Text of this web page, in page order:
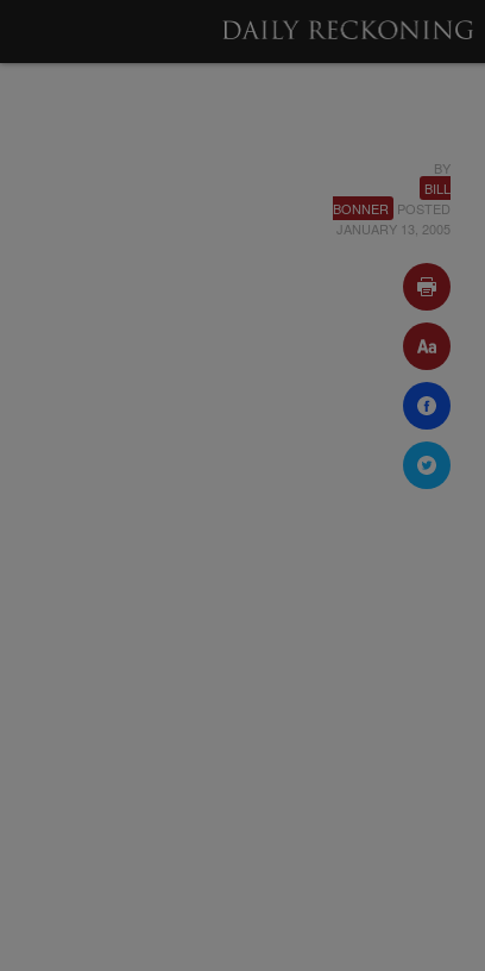
BY
BILL
BONNER POSTED
JANUARY 13, 2005